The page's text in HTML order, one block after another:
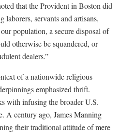
that the Provident in Boston did
laborers, servants and artisans,
population, a secure disposal of
otherwise be squandered, or
dealers.”
of a nationwide religious
emphasized thrift.
with infusing the broader U.S.
A century ago, James Manning
their traditional attitude of mere